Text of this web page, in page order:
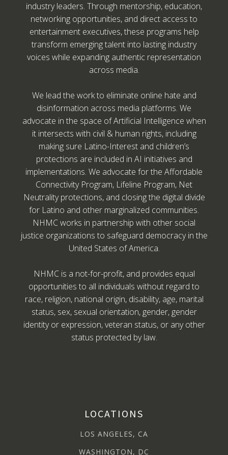
industry leaders. Through mentorship, education,
networking opportunities, and direct access to
entertainment executives, these programs help
transform emerging talent into lasting industry
voices while expanding authentic representation
across media.
We lead the work to eliminate online hate and
disinformation across media platforms. We
advocate in the space of Artificial Intelligence when
it intersects with civil & human rights, including
making sure Latino-Interest and children’s
protections are included in AI initiatives and
implementations. We advocate for the Affordable
Connectivity Program, Lifeline Program, Net
Neutrality protections, and closing the digital divide
for Latino and other marginalized communities.
NHMC works in partnership with other social
justice organizations to safeguard democracy in the
United States of America.
NHMC is a not-for-profit, and provides equal
opportunities to all individuals without regard to
race, religion, national origin, disability, age, marital
status, sex, sexual orientation, gender, gender
identity or expression, veteran status, or any other
status protected by law.
LOCATIONS
LOS ANGELES, CA
WASHINGTON, DC